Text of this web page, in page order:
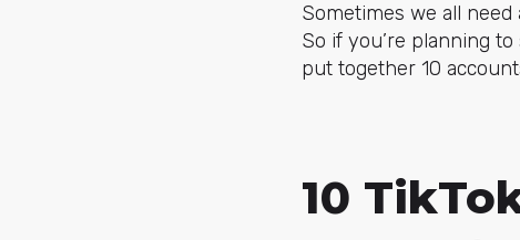
Sometimes we all need
So if you’re planning to
put together 10
10